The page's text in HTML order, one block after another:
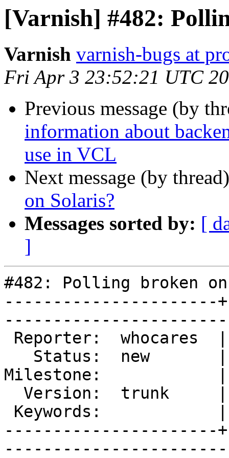
[Varnish] #482:
Varnish varnish-bugs at
Fri Apr 3 23:52:21 UTC
Previous message (by
information about
use in VCL
Next message (by
on Solaris?
Messages sorted by: [
]
#482: Polling broken
----------------------
Milestone:            |
----------------------